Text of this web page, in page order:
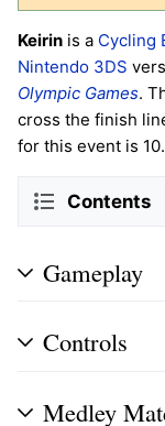
Keirin is a Cycling
Nintendo 3DS
Olympic Games.
cross the finish
for this event is
Contents
Gameplay
Controls
Medley